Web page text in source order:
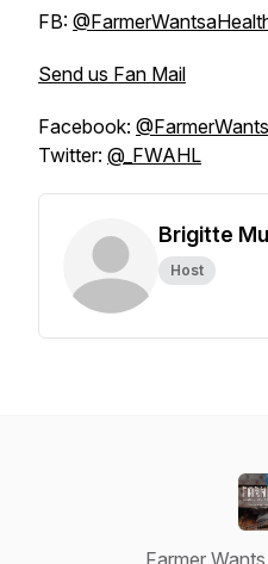
FB:
Send us Fan Mail
Facebook:
Twitter: @_FWAHL
Brigitte
Host
Farmer